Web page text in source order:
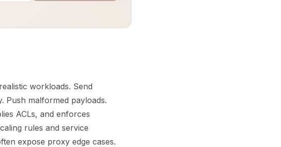
workloads. Send
Push malformed payloads.
ACLs, and enforces
rules and service
expose proxy edge cases.